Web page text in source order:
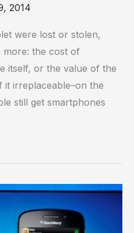
2014
were lost or stolen,
the cost of
itself, or the value of the
irreplaceable–on the
still get smartphones